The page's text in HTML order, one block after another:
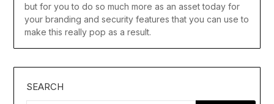
but for you to do so much more as an asset today for
your branding and security features that you can use to
make this really pop as a result.
SEARCH